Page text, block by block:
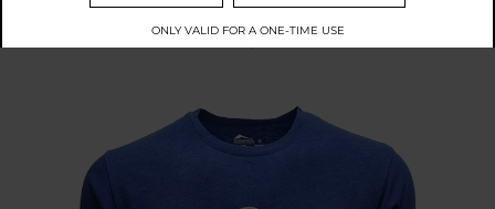
ONLY VALID FOR A ONE-TIME USE